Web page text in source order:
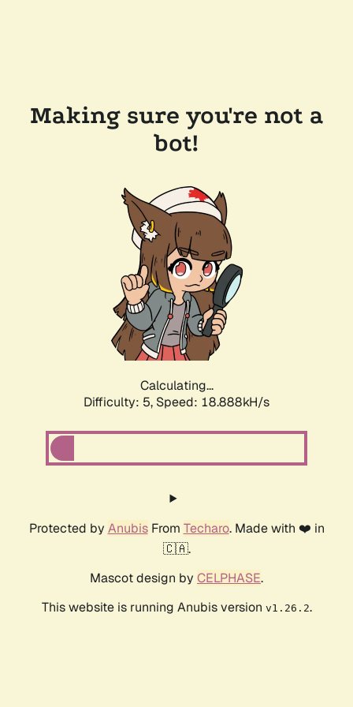
Making sure you're not a
bot!
Calculating...
Difficulty: 5, Speed: 18.888kH/s
Protected by AnubisFrom Techaro. Made with ❤️ in
🇨🇦.
Mascot design by CELPHASE.
This website is running Anubis version v1.26.2.